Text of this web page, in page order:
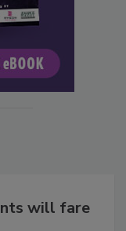
will fare